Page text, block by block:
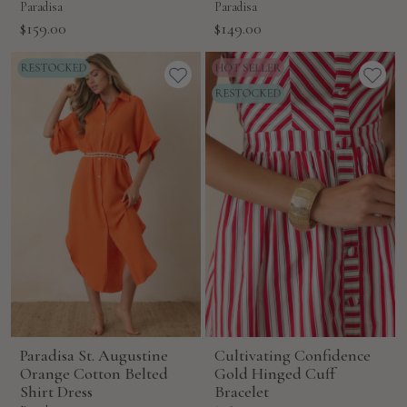
Paradisa
Sale
$159.00
Paradisa
Sale
price
$149.00
Paradisa St. Augustine
Orange Cotton Belted
Shirt Dress
Cultivating Confidence
Gold Hinged Cuff
Bracelet